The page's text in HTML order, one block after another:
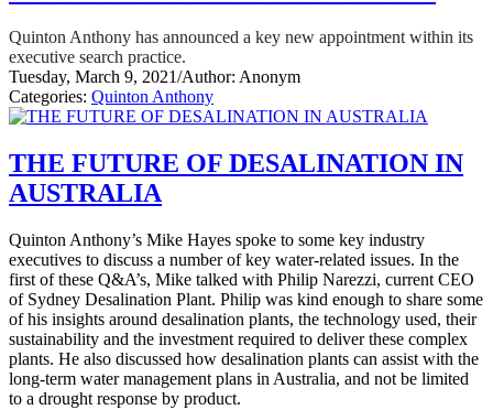
Quinton Anthony has announced a key new appointment within its
executive search practice.
Tuesday, March 9, 2021/Author: Anonym
Categories: Quinton Anthony
THE FUTURE OF DESALINATION IN
AUSTRALIA
Quinton Anthony’s Mike Hayes spoke to some key industry
executives to discuss a number of key water-related issues. In the
first of these Q&A’s, Mike talked with Philip Narezzi, current CEO
of Sydney Desalination Plant. Philip was kind enough to share some
of his insights around desalination plants, the technology used, their
sustainability and the investment required to deliver these complex
plants. He also discussed how desalination plants can assist with the
long-term water management plans in Australia, and not be limited
to a drought response by product.